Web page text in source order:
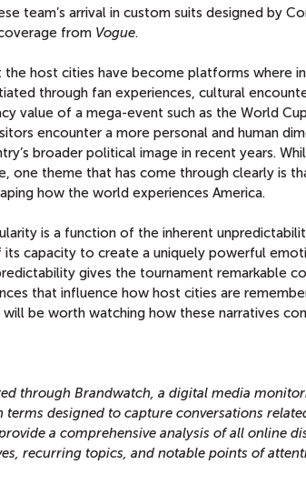
team’s arrival in custom suits designed by
from Vogue.
host cities have become platforms where
through fan experiences, cultural
value of a mega-event such as the World
encounter a more personal and human
broader political image in recent years.
one theme that has come through clearly is
how the world experiences America.
is a function of the inherent
capacity to create a uniquely powerful
gives the tournament remarkable
that influence how host cities are
be worth watching how these narratives
through Brandwatch, a digital media
designed to capture conversations
a comprehensive analysis of all online
recurring topics, and notable points of